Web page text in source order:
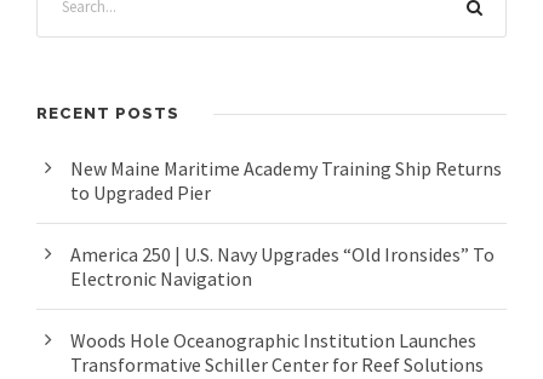
RECENT POSTS
New Maine Maritime Academy Training Ship Returns
to Upgraded Pier
America 250 | U.S. Navy Upgrades “Old Ironsides” To
Electronic Navigation
Woods Hole Oceanographic Institution Launches
Transformative Schiller Center for Reef Solutions